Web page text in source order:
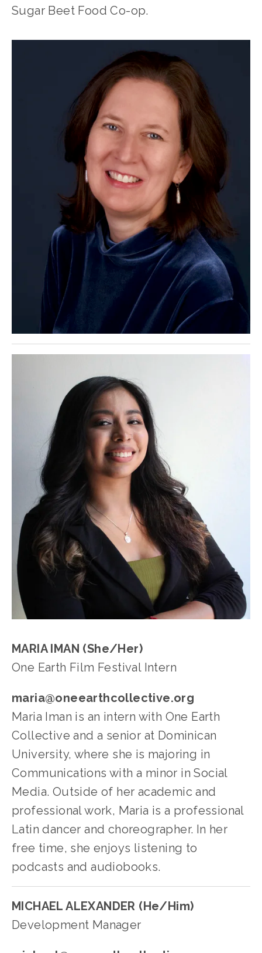
Sugar Beet Food Co-op.
MARIA IMAN (She/Her)
One Earth Film Festival Intern
maria@oneearthcollective.org
Maria Iman is an intern with One Earth
Collective and a senior at Dominican
University, where she is majoring in
Communications with a minor in Social
Media. Outside of her academic and
professional work, Maria is a professional
Latin dancer and choreographer. In her
free time, she enjoys listening to
podcasts and audiobooks.
MICHAEL ALEXANDER (He/Him)
Development Manager